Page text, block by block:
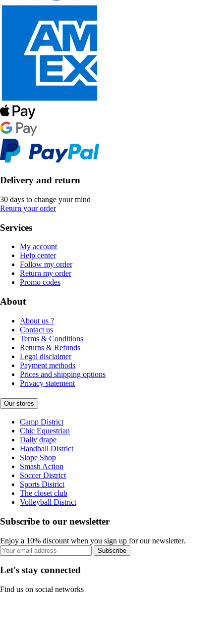
Delivery and return
30 days to change your mind
Return your order
Services
My account
Help center
Follow my order
Return my order
Promo codes
About
About us ?
Contact us
Terms & Conditions
Returns & Refunds
Legal disclaimer
Payment methods
Prices and shipping options
Privacy statement
Our stores
Camp District
Chic Equestrian
Daily drape
Handball District
Slope Shop
Smash Action
Soccer District
Sports District
The closet club
Volleyball District
Subscribe to our newsletter
Enjoy a 10% discount when you sign up for our newsletter.
Subscribe
Let's stay connected
Find us on social networks